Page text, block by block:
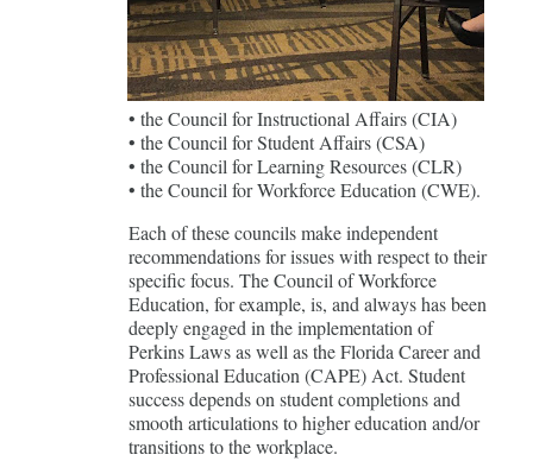
• the Council for Instructional Affairs (CIA)
• the Council for Student Affairs (CSA)
• the Council for Learning Resources (CLR)
• the Council for Workforce Education (CWE).
Each of these councils make independent
recommendations for issues with respect to their
specific focus. The Council of Workforce
Education, for example, is, and always has been
deeply engaged in the implementation of
Perkins Laws as well as the Florida Career and
Professional Education (CAPE) Act. Student
success depends on student completions and
smooth articulations to higher education and/or
transitions to the workplace.